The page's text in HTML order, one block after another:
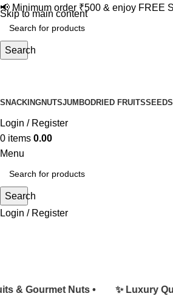
Skip to main content
📢 Minimum order ₹500 & enjoy FREE
Search
SNACKINGNUTSJUMBODRIED FRUITS
Login / Register
0 items 0.00
Menu
Search
Login / Register
Gourmet Nuts • ✨ Luxury